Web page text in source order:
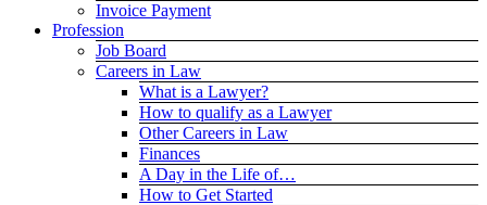
Invoice Payment
Profession
Job Board
Careers in Law
What is a Lawyer?
How to qualify as a Lawyer
Other Careers in Law
Finances
A Day in the Life of…
How to Get Started